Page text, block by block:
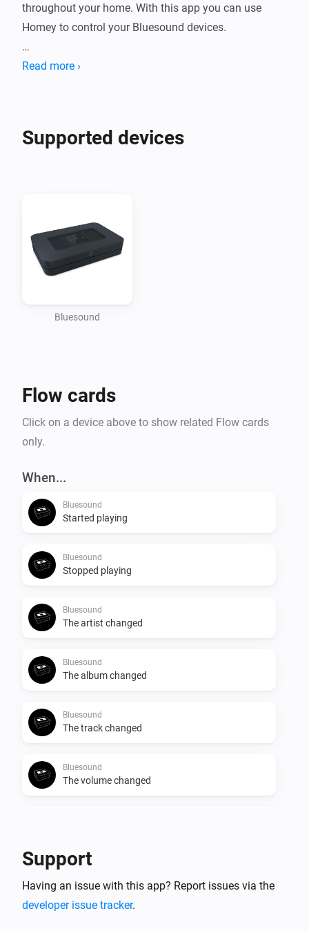
throughout your home. With this app you can use
Homey to control your Bluesound devices.
Please visit the support topic on the community forum
Read more ›
Supported devices
Bluesound
Flow cards
Click on a device above to show related Flow cards
only.
When...
Bluesound
Started playing
Bluesound
Stopped playing
Bluesound
The artist changed
Bluesound
The album changed
Bluesound
The track changed
Bluesound
The volume changed
Stop Playing
Support
Having an issue with this app? Report issues via the
developer issue tracker.